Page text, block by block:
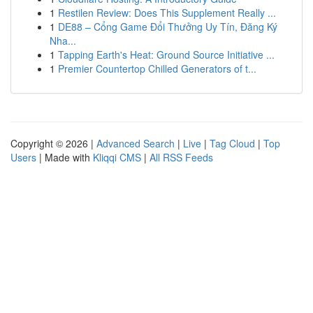
1 Restilen Review: Does This Supplement Really ...
1 DE88 – Cổng Game Đổi Thưởng Uy Tín, Đăng Ký
Nha...
1 Tapping Earth's Heat: Ground Source Initiative ...
1 Premier Countertop Chilled Generators of t...
Copyright © 2026 | Advanced Search | Live | Tag Cloud | Top
Users | Made with Kliqqi CMS | All RSS Feeds